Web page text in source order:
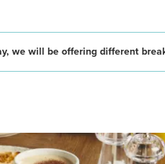
we will be offering different